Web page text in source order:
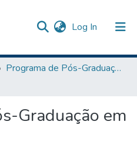
Log In (current)
Programa de Pós-Graduação em Agronomia
Graduação em